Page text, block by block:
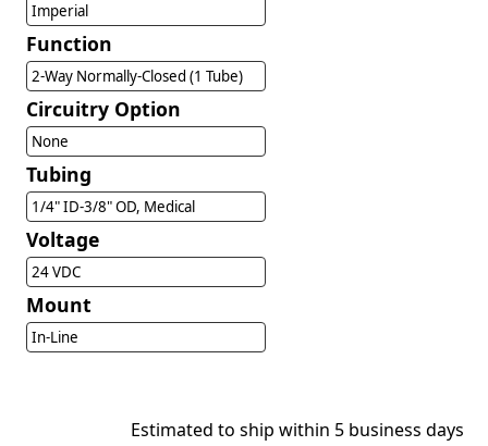
Imperial
Function
2-Way Normally-Closed (1 Tube)
Circuitry Option
None
Tubing
1/4" ID-3/8" OD, Medical
Voltage
24 VDC
Mount
In-Line
Estimated to ship within 5 business days